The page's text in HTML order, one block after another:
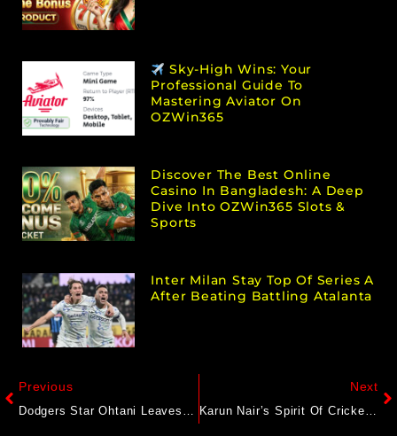
Sky-High Wins: Your
Professional Guide To
Mastering Aviator On
OZWin365
Discover The Best Online
Casino In Bangladesh: A Deep
Dive Into OZWin365 Slots &
Sports
Inter Milan Stay Top Of Series A
After Beating Battling Atalanta
Previous Next